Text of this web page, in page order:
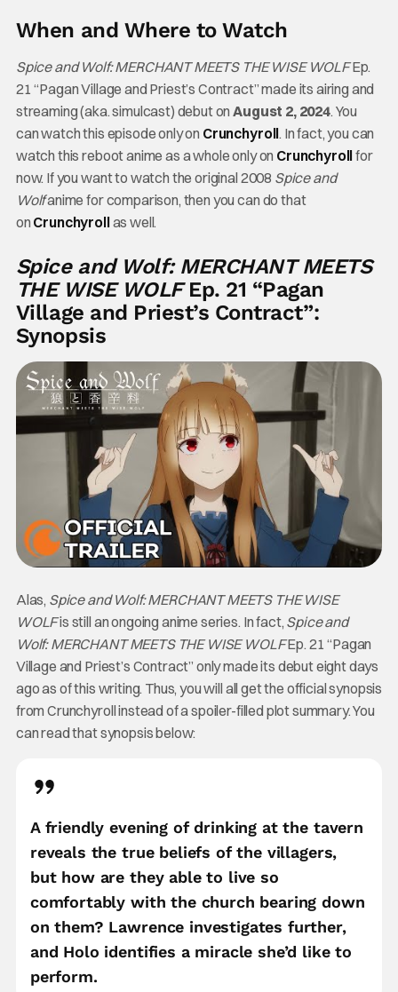
When and Where to Watch
Spice and Wolf: MERCHANT MEETS THE WISE WOLFEp.
21 “Pagan Village and Priest’s Contract” made its airing and
streaming (aka. simulcast) debut onAugust 2, 2024. You
can watch this episode only on Crunchyroll. In fact, you can
watch this reboot anime as a whole only on Crunchyrollfor
now. If you want to watch the original 2008 Spice and
Wolfanime for comparison, then you can do that
on Crunchyrollas well.
Spice and Wolf: MERCHANT MEETS
THE WISE WOLFEp. 21 “Pagan
Village and Priest’s Contract”:
Synopsis
Alas, Spice and Wolf: MERCHANT MEETS THE WISE
WOLFis still an ongoing anime series. In fact, Spice and
Wolf: MERCHANT MEETS THE WISE WOLFEp. 21 “Pagan
Village and Priest’s Contract” only made its debut eight days
ago as of this writing. Thus, you will all get the official synopsis
from Crunchyroll instead of a spoiler-filled plot summary. You
can read that synopsis below:
A friendly evening of drinking at the tavern
reveals the true beliefs of the villagers,
but how are they able to live so
comfortably with the church bearing down
on them? Lawrence investigates further,
and Holo identifies a miracle she’d like to
perform.